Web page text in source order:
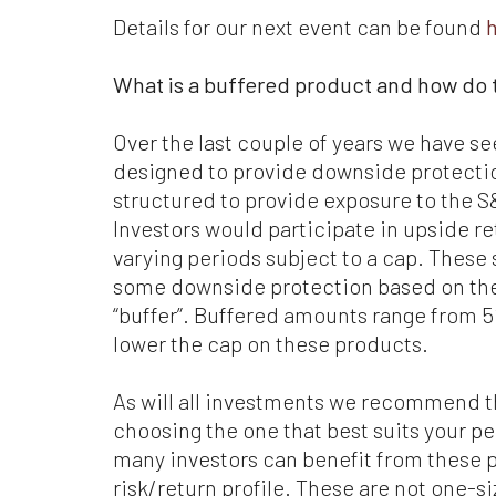
Details for our next event can be found
What is a buffered product and how do
Over the last couple of years we have
designed to provide downside
structured to provide exposure to the
Investors would participate in upside
varying periods subject to a cap.
some downside protection based on
“buffer”. Buffered amounts range from
lower the cap on these products.
As will all investments we recommend
choosing the one that best suits your
many investors can benefit from these
risk/return profile. These are not one-